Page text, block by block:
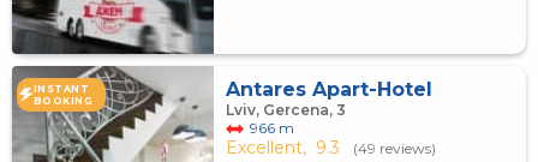
INSTANT
BOOKING
Antares Apart-Hotel
Lviv, Gercena, 3
966 m
Excellent, 9.3
(49 reviews)